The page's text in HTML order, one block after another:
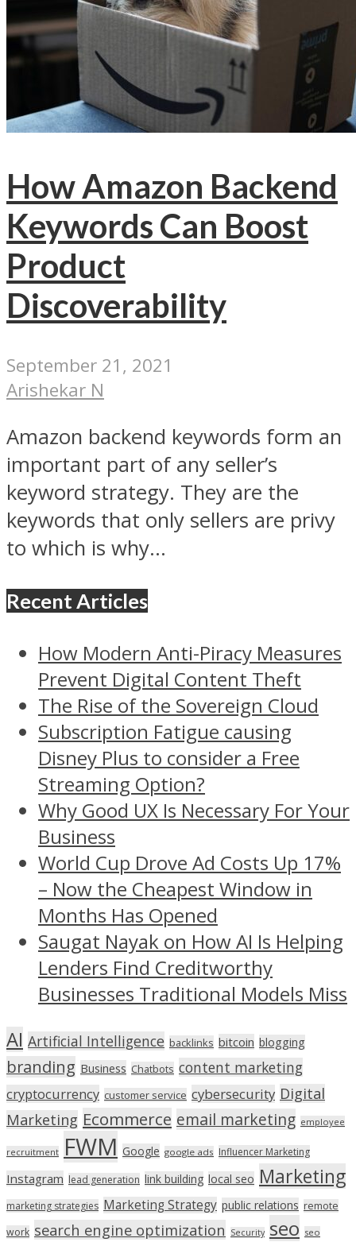
How Amazon Backend
Keywords Can Boost
Product
Discoverability
September 21, 2021
Arishekar N
Amazon backend keywords form an
important part of any seller’s
keyword strategy. They are the
keywords that only sellers are privy
to which is why...
Recent Articles
How Modern Anti-Piracy Measures
Prevent Digital Content Theft
The Rise of the Sovereign Cloud
Subscription Fatigue causing
Disney Plus to consider a Free
Streaming Option?
Why Good UX Is Necessary For Your
Business
World Cup Drove Ad Costs Up 17%
– Now the Cheapest Window in
Months Has Opened
Saugat Nayak on How AI Is Helping
Lenders Find Creditworthy
Businesses Traditional Models Miss
AI Artificial Intelligence backlinks bitcoin blogging
branding Business Chatbots content marketing
cryptocurrency customer service cybersecurity Digital
Marketing Ecommerce email marketing employee
recruitment FWM Google google ads Influencer Marketing
Instagram lead generation link building local seo Marketing
marketing strategies Marketing Strategy public relations remote
work search engine optimization Security seo seo